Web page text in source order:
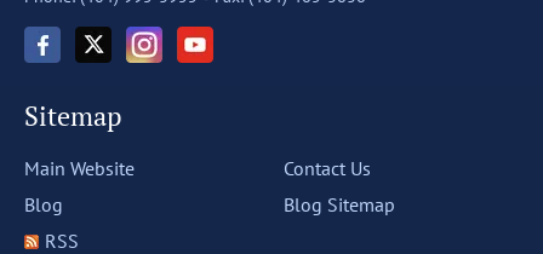
Sitemap
Main Website
Blog
RSS
Contact Us
Blog Sitemap